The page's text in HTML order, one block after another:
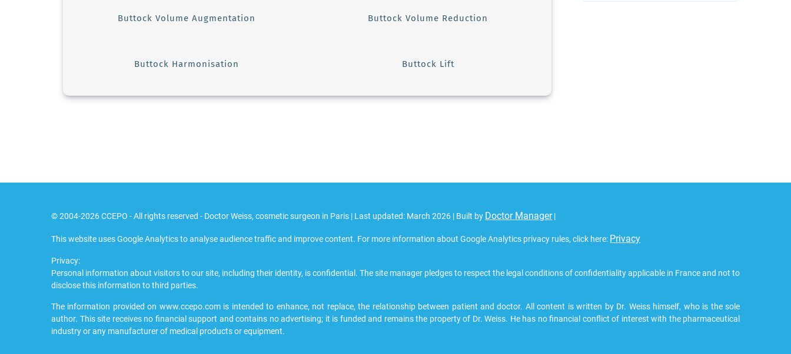
Buttock Volume Augmentation Buttock Volume Reduction
Buttock Harmonisation Buttock Lift
© 2004-2026 CCEPO - All rights reserved - Doctor Weiss, cosmetic surgeon in Paris | Last updated: March 2026 | Built by Doctor Manager|
This website uses Google Analytics to analyse audience traffic and improve content. For more information about Google Analytics privacy rules, click here: Privacy
Privacy:
Personal information about visitors to our site, including their identity, is confidential. The site manager pledges to respect the legal conditions of confidentiality applicable in France and not to
disclose this information to third parties.
The information provided on www.ccepo.com is intended to enhance, not replace, the relationship between patient and doctor. All content is written by Dr. Weiss himself, who is the sole
author. This site receives no financial support and contains no advertising; it is funded and remains the property of Dr. Weiss. He has no financial conflict of interest with the pharmaceutical
industry or any manufacturer of medical products or equipment.